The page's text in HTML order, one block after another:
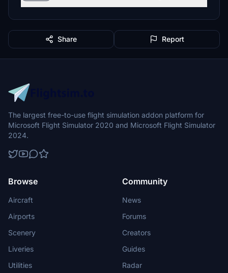
Share Report
The largest free-to-use flight simulation addon platform for
Microsoft Flight Simulator 2020 and Microsoft Flight Simulator
2024.
Browse
Aircraft
Airports
Scenery
Liveries
Utilities
Community
News
Forums
Creators
Guides
Radar